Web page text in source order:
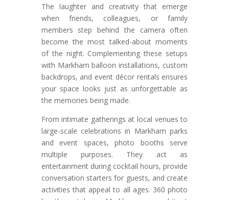
The laughter and creativity that emerge
when friends, colleagues, or family
members step behind the camera often
become the most talked-about moments
of the night. Complementing these setups
with Markham balloon installations, custom
backdrops, and event décor rentals ensures
your space looks just as unforgettable as
the memories being made.
From intimate gatherings at local venues to
large-scale celebrations in Markham parks
and event spaces, photo booths serve
multiple purposes. They act as
entertainment during cocktail hours, provide
conversation starters for guests, and create
activities that appeal to all ages. 360 photo